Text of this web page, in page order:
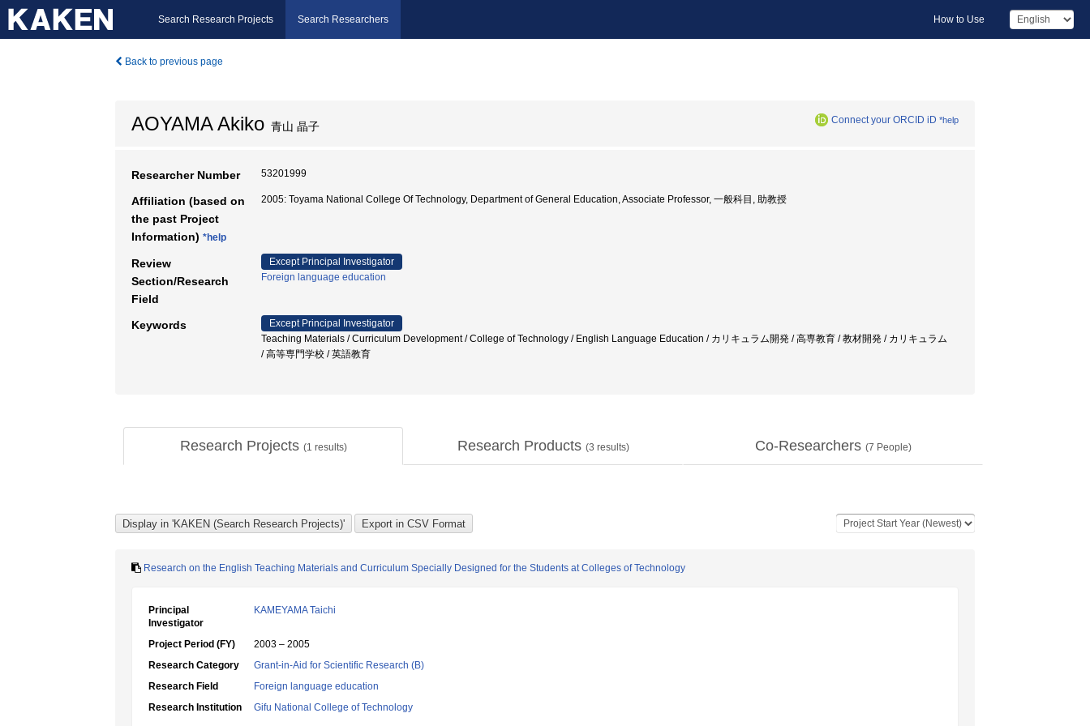
Search Research Projects Search Researchers How to Use
Back to previous page
AOYAMA Akiko 青山 晶子 Connect your ORCID iD *help
Researcher Number 53201999
Affiliation (based on
the past Project
Information) *help
2005: Toyama National College Of Technology, Department of General Education, Associate Professor, 一般科目, 助教授
Review
Section/Research
Field
Except Principal Investigator
Foreign language education
Keywords
Except Principal Investigator
Teaching Materials / Curriculum Development / College of Technology / English Language Education / カリキュラム開発 / 高専教育 / 教材開発 / カリキュラム
/ 高等専門学校 / 英語教育
Research Projects (1 results) Research Products (3 results) Co-Researchers (7 People)
Research on the English Teaching Materials and Curriculum Specially Designed for the Students at Colleges of Technology
Principal
Investigator
KAMEYAMA Taichi
Project Period (FY)
2003 – 2005
Research Category
Grant-in-Aid for Scientific Research (B)
Research Field
Foreign language education
Research Institution
Gifu National College of Technology